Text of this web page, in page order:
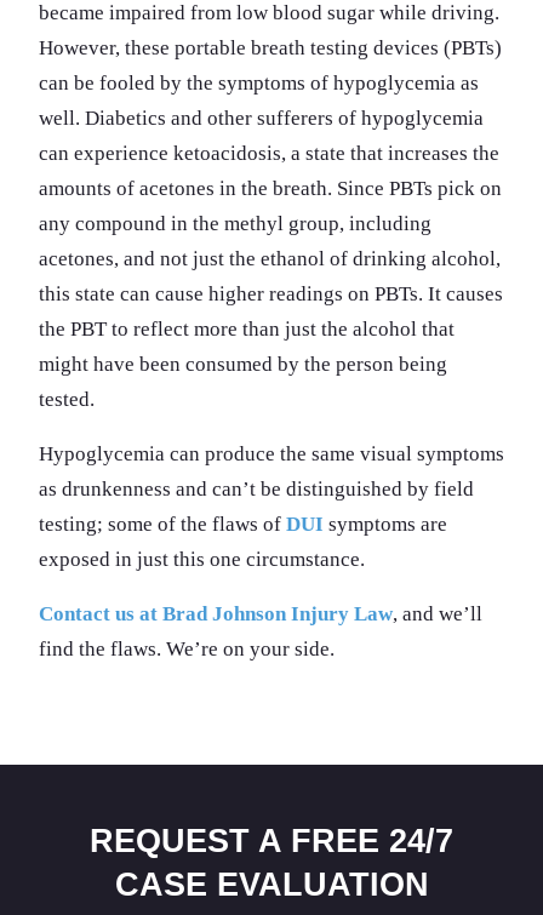
became impaired from low blood sugar while driving.
However, these portable breath testing devices (PBTs)
can be fooled by the symptoms of hypoglycemia as
well. Diabetics and other sufferers of hypoglycemia
can experience ketoacidosis, a state that increases the
amounts of acetones in the breath. Since PBTs pick on
any compound in the methyl group, including
acetones, and not just the ethanol of drinking alcohol,
this state can cause higher readings on PBTs. It causes
the PBT to reflect more than just the alcohol that
might have been consumed by the person being
tested.
Hypoglycemia can produce the same visual symptoms
as drunkenness and can’t be distinguished by field
testing; some of the flaws of DUI symptoms are
exposed in just this one circumstance.
Contact us at Brad Johnson Injury Law, and we’ll
find the flaws. We’re on your side.
REQUEST A FREE 24/7
CASE EVALUATION